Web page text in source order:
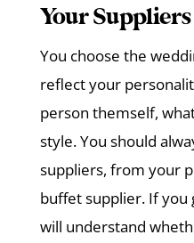
Your Suppliers
You choose the
reflect your
person themself,
style. You should
suppliers, from your
buffet supplier. If you
will understand